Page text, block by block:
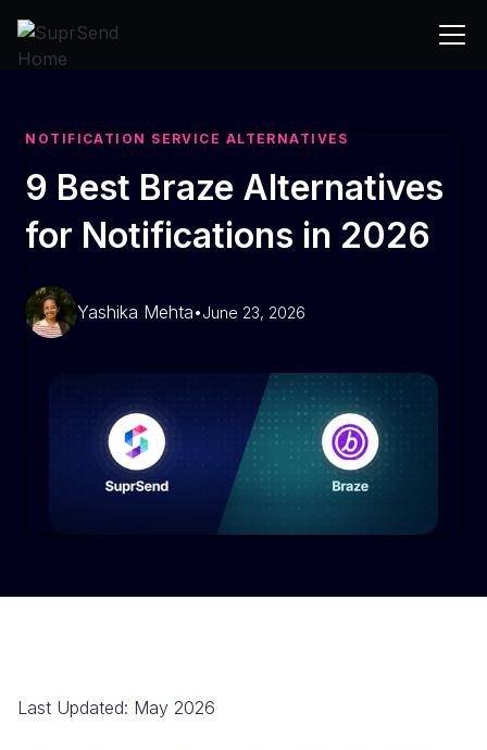
NOTIFICATION SERVICE ALTERNATIVES
9 Best Braze Alternatives
for Notifications in 2026
Yashika Mehta•June 23, 2026
Last Updated: May 2026